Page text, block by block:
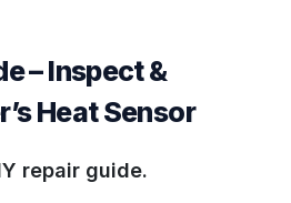
– Inspect &
Heat Sensor
repair guide.